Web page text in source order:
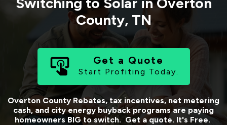
County, TN
Get a Quote
Start Profiting Today.
Overton CountyRebates, tax incentives, net metering
cash, and city energy buyback programs are paying
homeowners BIG to switch. Get a quote. It's Free.